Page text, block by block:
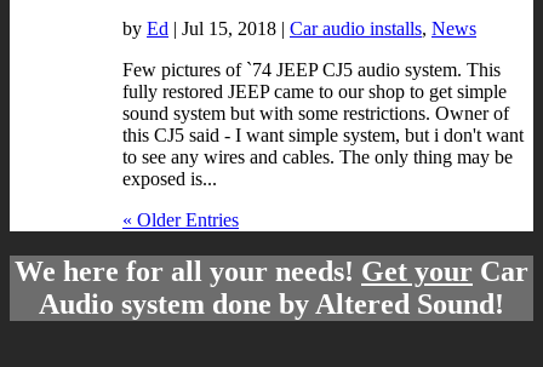
by Ed | Jul 15, 2018 | Car audio installs, News
Few pictures of `74 JEEP CJ5 audio system. This
fully restored JEEP came to our shop to get simple
sound system but with some restrictions. Owner of
this CJ5 said - I want simple system, but i don't want
to see any wires and cables. The only thing may be
exposed is...
« Older Entries
We here for all your needs! Get your Car
Audio system done by Altered Sound!